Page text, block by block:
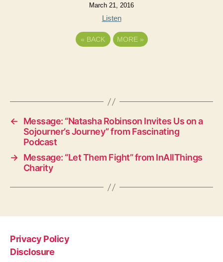
March 21, 2016
Listen
« BACK MORE »
←
Message: “Natasha Robinson Invites Us on a
Sojourner’s Journey” from Fascinating
Podcast
→ Message: “Let Them Fight” from InAllThings
Charity
Privacy Policy
Disclosure